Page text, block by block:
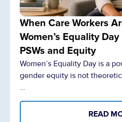
When Care Workers
Women’s Equality
PSWs and Equity
Women’s Equality Day is a
gender equity is not
…
READ